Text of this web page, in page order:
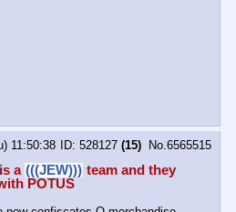
11:50:38 528127 (15) No. 6565515
a (((JEW))) team and they
POTUS